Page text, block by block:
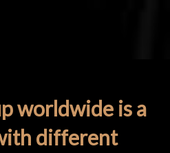
worldwide is a
different